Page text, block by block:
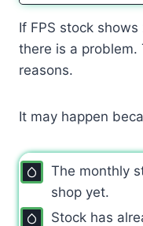
If FPS stock
there is a
reasons.
It may happen
The monthly
shop yet.
Stock has